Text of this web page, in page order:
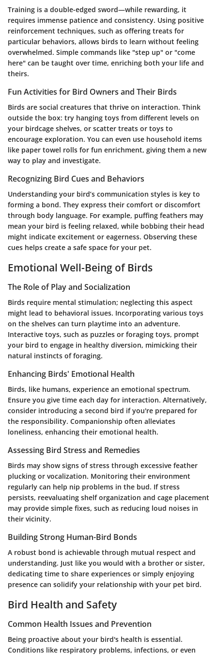
Training is a double-edged sword—while rewarding, it
requires immense patience and consistency. Using positive
reinforcement techniques, such as offering treats for
particular behaviors, allows birds to learn without feeling
overwhelmed. Simple commands like "step up" or "come
here" can be taught over time, enriching both your life and
theirs.
Fun Activities for Bird Owners and Their Birds
Birds are social creatures that thrive on interaction. Think
outside the box: try hanging toys from different levels on
your birdcage shelves, or scatter treats or toys to
encourage exploration. You can even use household items
like paper towel rolls for fun enrichment, giving them a new
way to play and investigate.
Recognizing Bird Cues and Behaviors
Understanding your bird’s communication styles is key to
forming a bond. They express their comfort or discomfort
through body language. For example, puffing feathers may
mean your bird is feeling relaxed, while bobbing their head
might indicate excitement or eagerness. Observing these
cues helps create a safe space for your pet.
Emotional Well-Being of Birds
The Role of Play and Socialization
Birds require mental stimulation; neglecting this aspect
might lead to behavioral issues. Incorporating various toys
on the shelves can turn playtime into an adventure.
Interactive toys, such as puzzles or foraging toys, prompt
your bird to engage in healthy diversion, mimicking their
natural instincts of foraging.
Enhancing Birds' Emotional Health
Birds, like humans, experience an emotional spectrum.
Ensure you give time each day for interaction. Alternatively,
consider introducing a second bird if you're prepared for
the responsibility. Companionship often alleviates
loneliness, enhancing their emotional health.
Assessing Bird Stress and Remedies
Birds may show signs of stress through excessive feather
plucking or vocalization. Monitoring their environment
regularly can help nip problems in the bud. If stress
persists, reevaluating shelf organization and cage placement
may provide simple fixes, such as reducing loud noises in
their vicinity.
Building Strong Human-Bird Bonds
A robust bond is achievable through mutual respect and
understanding. Just like you would with a brother or sister,
dedicating time to share experiences or simply enjoying
presence can solidify your relationship with your pet bird.
Bird Health and Safety
Common Health Issues and Prevention
Being proactive about your bird's health is essential.
Conditions like respiratory problems, infections, or even